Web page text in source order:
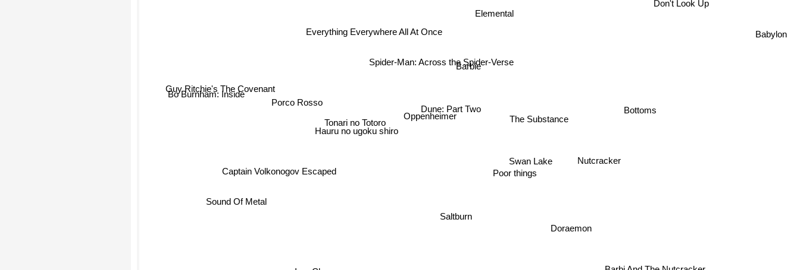
Barbie
Spider-Man: Across the Spider-Verse
Oppenheimer
Dune: Part Two
Elemental
Everything Everywhere All At Once
Poor things
The Substance
Swan Lake
Hauru no ugoku shiro
Tonari no Totoro
Saltburn
Bottoms
Nutcracker
Porco Rosso
Doraemon
Don't Look Up
Sound Of Metal
Bo Burnham: Inside
Babylon
Captain Volkonogov Escaped